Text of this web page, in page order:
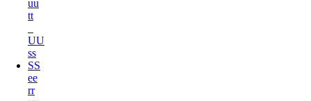
uu
tt
UU
ss
SS
ee
rr